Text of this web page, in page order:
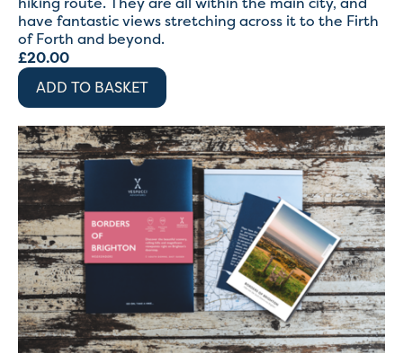
have fantastic views stretching across it to the Firth
of Forth and beyond.
£20.00
ADD TO BASKET